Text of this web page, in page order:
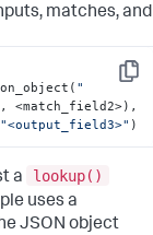
matches, and
Copy
"
, <match_field2>),
"<output_field3>" )
a
lookup()
uses a
JSON object